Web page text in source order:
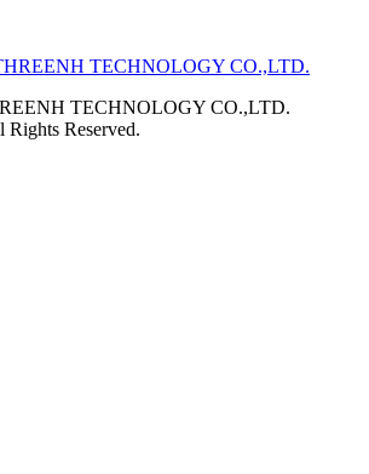
TECHNOLOGY CO.,LTD.
Reserved.